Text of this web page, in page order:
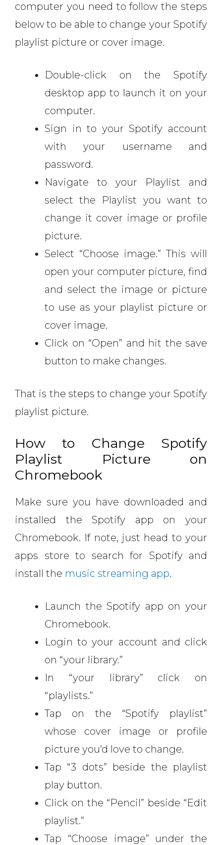
computer you need to follow the steps
below to be able to change your Spotify
playlist picture or cover image.
Double-click on the Spotify
desktop app to launch it on your
computer.
Sign in to your Spotify account
with your username and
password.
Navigate to your Playlist and
select the Playlist you want to
change it cover image or profile
picture.
Select “Choose image.” This will
open your computer picture, find
and select the image or picture
to use as your playlist picture or
cover image.
Click on “Open” and hit the save
button to make changes.
That is the steps to change your Spotify
playlist picture.
How to Change Spotify
Playlist Picture on
Chromebook
Make sure you have downloaded and
installed the Spotify app on your
Chromebook. If note, just head to your
apps store to search for Spotify and
install the music streaming app.
Launch the Spotify app on your
Chromebook.
Login to your account and click
on “your library.”
In “your library” click on
“playlists.”
Tap on the “Spotify playlist”
whose cover image or profile
picture you’d love to change.
Tap “3 dots” beside the playlist
play button.
Click on the “Pencil” beside “Edit
playlist.”
Tap “Choose image” under the